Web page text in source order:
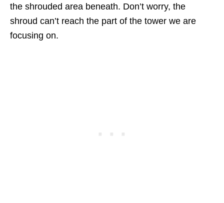
the shrouded area beneath. Don’t worry, the
shroud can’t reach the part of the tower we are
focusing on.